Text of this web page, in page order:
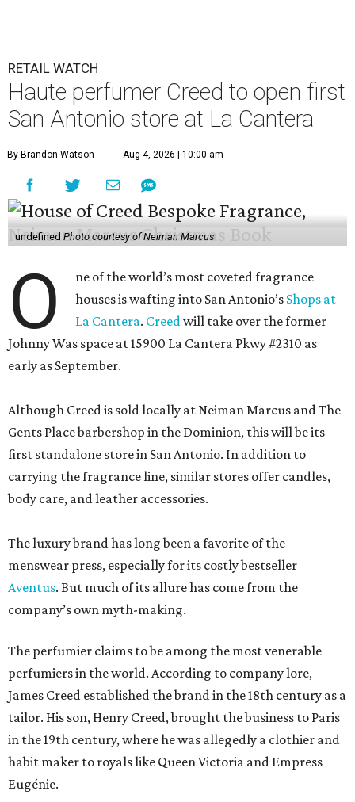
RETAIL WATCH
Haute perfumer Creed to open first
San Antonio store at La Cantera
By Brandon Watson Aug 4, 2026 | 10:00 am
undefined Photo courtesy of Neiman Marcus
O
ne of the world’s most coveted fragrance
houses is wafting into San Antonio’s Shops at
La Cantera. Creedwill take over the former
Johnny Was space at 15900 La Cantera Pkwy #2310 as
early as September.
Although Creed is sold locally at Neiman Marcus and The
Gents Place barbershop in the Dominion, this will be its
first standalone store in San Antonio. In addition to
carrying the fragrance line, similar stores offer candles,
body care, and leather accessories.
The luxury brand has long been a favorite of the
menswear press, especially for its costly bestseller
Aventus. But much of its allure has come from the
company’s own myth-making.
The perfumier claims to be among the most venerable
perfumiers in the world. According to company lore,
James Creed established the brand in the 18th century as a
tailor. His son, Henry Creed, brought the business to Paris
in the 19th century, where he was allegedly a clothier and
habit maker to royals like Queen Victoria and Empress
Eugénie.